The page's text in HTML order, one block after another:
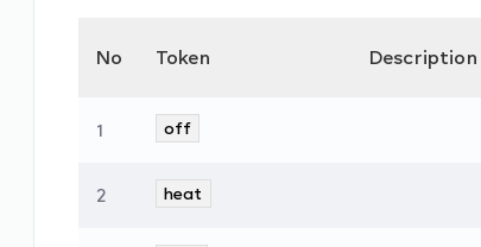
No Token Description
1 off
2 heat